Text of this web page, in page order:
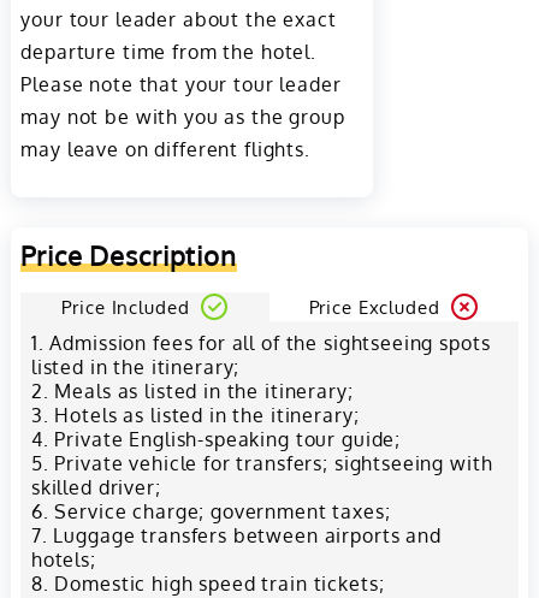
your tour leader about the exact
departure time from the hotel.
Please note that your tour leader
may not be with you as the group
may leave on different flights.
Price Description
Price Included
Price Excluded
Admission fees for all of the sightseeing spots
listed in the itinerary;
Meals as listed in the itinerary;
Hotels as listed in the itinerary;
Private English-speaking tour guide;
Private vehicle for transfers; sightseeing with
skilled driver;
Service charge; government taxes;
Luggage transfers between airports and
hotels;
Domestic high speed train tickets;